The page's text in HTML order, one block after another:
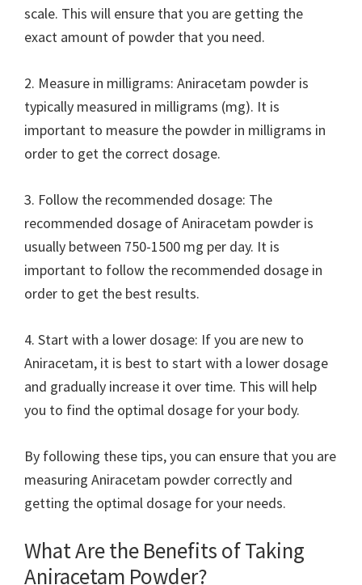
scale. This will ensure that you are getting the
exact amount of powder that you need.
2. Measure in milligrams: Aniracetam powder is
typically measured in milligrams (mg). It is
important to measure the powder in milligrams in
order to get the correct dosage.
3. Follow the recommended dosage: The
recommended dosage of Aniracetam powder is
usually between 750-1500 mg per day. It is
important to follow the recommended dosage in
order to get the best results.
4. Start with a lower dosage: If you are new to
Aniracetam, it is best to start with a lower dosage
and gradually increase it over time. This will help
you to find the optimal dosage for your body.
By following these tips, you can ensure that you are
measuring Aniracetam powder correctly and
getting the optimal dosage for your needs.
What Are the Benefits of Taking
Aniracetam Powder?